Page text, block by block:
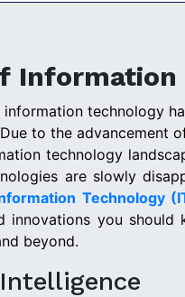
Information
technology
to the advancement
technology
are slowly
Technology
innovations you
beyond.